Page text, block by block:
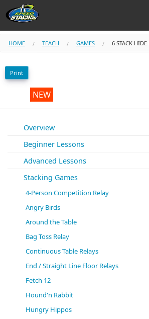
Shop
Instructors
Tube
STACK UP!
STACKFAST
(0)
HOME TEACH GAMES 6 STACK HIDE
Print
NEW
Overview
Beginner Lessons
Advanced Lessons
Stacking Games
4-Person Competition Relay
Angry Birds
Around the Table
Bag Toss Relay
Continuous Table Relays
End / Straight Line Floor Relays
Fetch 12
Hound'n Rabbit
Hungry Hippos